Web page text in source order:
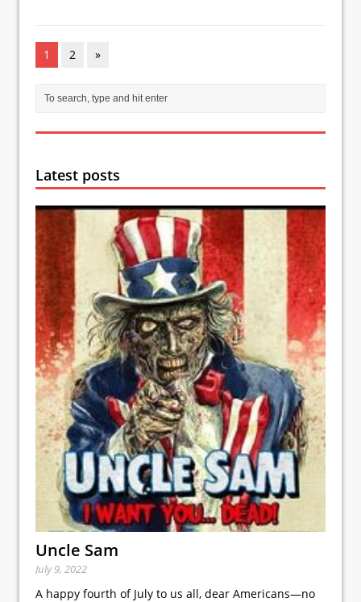
1 2 »
Latest posts
Uncle Sam
July 9, 2022
A happy fourth of July to us all, dear Americans—no